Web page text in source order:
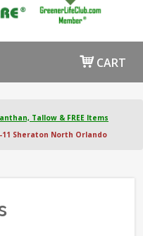
CART
Tallow & FREE Items
11 Sheraton North Orlando